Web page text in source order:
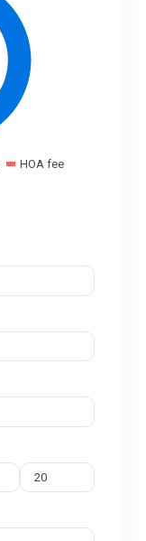
HOA fee